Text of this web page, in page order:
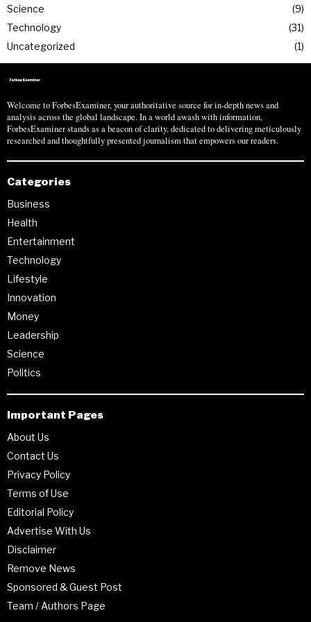
Science
9
Technology
31
Uncategorized
1
Welcome to ForbesExaminer, your authoritative source for in-depth news and
analysis across the global landscape. In a world awash with information,
ForbesExaminer stands as a beacon of clarity, dedicated to delivering meticulously
researched and thoughtfully presented journalism that empowers our readers.
Categories
Business
Health
Entertainment
Technology
Lifestyle
Innovation
Money
Leadership
Science
Politics
Important Pages
About Us
Contact Us
Privacy Policy
Terms of Use
Editorial Policy
Advertise With Us
Disclaimer
Remove News
Sponsored & Guest Post
Team / Authors Page